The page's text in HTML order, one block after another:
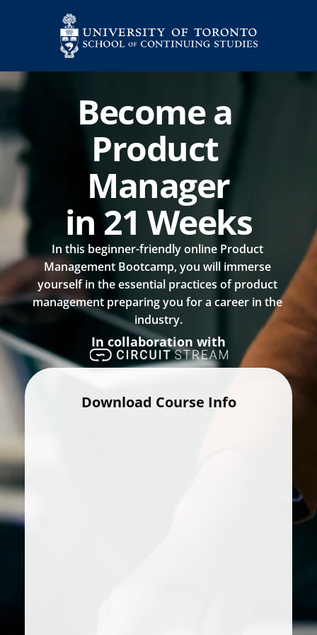
Become a
Product
Manager
in 21 Weeks
In this beginner-friendly online Product
Management Bootcamp, you will immerse
yourself in the essential practices of product
management preparing you for a career in the
industry.
In collaboration with
Download Course Info